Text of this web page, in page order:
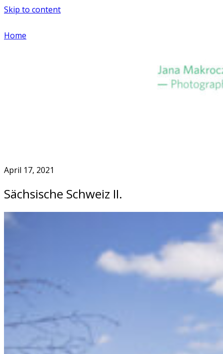
Skip to content
Home
April 17, 2021
Sächsische Schweiz II.